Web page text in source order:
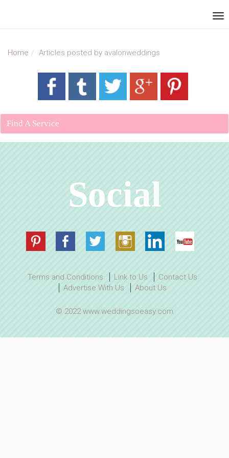
Home Articles posted by avalonweddings
Find A Service
Social
Terms and Conditions Link to Us
Contact Us
Advertise With Us
About Us
© 2022 www.weddingsoeasy.com